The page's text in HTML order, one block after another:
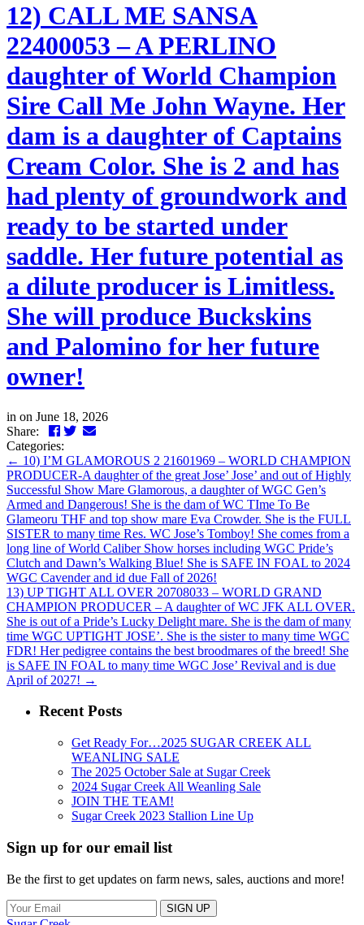
12) CALL ME SANSA
22400053 – A PERLINO
daughter of World Champion
Sire Call Me John Wayne. Her
dam is a daughter of Captains
Cream Color. She is 2 and has
had plenty of groundwork and
ready to be started under
saddle. Her future potential as
a dilute producer is Limitless.
She will produce Buckskins
and Palomino for her future
owner!
in on June 18, 2026
Share:
Facebook
Twitter
LinkedIn
Email
Categories:
← 10) I’M GLAMOROUS 2 21601969 – WORLD CHAMPION
PRODUCER-A daughter of the great Jose’ Jose’ and out of Highly
Successful Show Mare Glamorous, a daughter of WGC Gen’s
Armed and Dangerous! She is the dam of WC TIme To Be
Glameoru THF and top show mare Eva Crowder. She is the FULL
SISTER to many time Res. WC Jose’s Tomboy! She comes from a
long line of World Caliber Show horses including WGC Pride’s
Clutch and Dawn’s Walking Blue! She is SAFE IN FOAL to 2024
WGC Cavender and id due Fall of 2026!
13) UP TIGHT ALL OVER 20708033 – WORLD GRAND
CHAMPION PRODUCER – A daughter of WC JFK ALL OVER.
She is out of a Pride’s Lucky Delight mare. She is the dam of many
time WGC UPTIGHT JOSE’. She is the sister to many time WGC
FDR! Her pedigree contains the best broodmares of the breed! She
is SAFE IN FOAL to many time WGC Jose’ Revival and is due
April of 2027! →
Recent Posts
Get Ready For…2025 SUGAR CREEK ALL
WEANLING SALE
The 2025 October Sale at Sugar Creek
2024 Sugar Creek All Weanling Sale
JOIN THE TEAM!
Sugar Creek 2023 Stallion Line Up
Sign up for our email list
Be the first to get updates on farm news, sales, auctions and more!